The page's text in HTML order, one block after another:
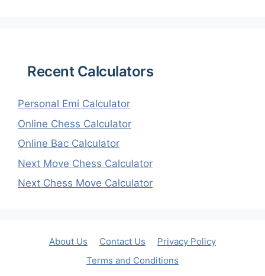
Recent Calculators
Personal Emi Calculator
Online Chess Calculator
Online Bac Calculator
Next Move Chess Calculator
Next Chess Move Calculator
About Us Contact Us
Privacy Policy
Terms and Conditions